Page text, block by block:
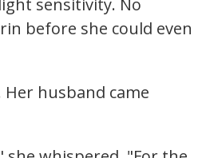
before she could even
husband came